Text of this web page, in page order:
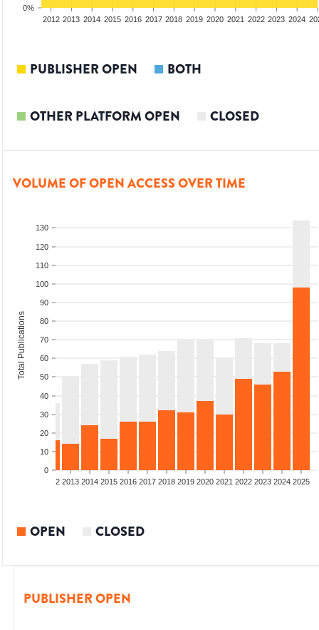
0%
2012 2013 2014 2015 2016 2017 2018 2019 2020 2021 2022 2023 2024
PUBLISHER OPEN BOTH
OTHER PLATFORM OPEN CLOSED
VOLUME OF OPEN ACCESS OVER TIME
0
10
20
30
40
50
60
70
80
90
100
110
120
130
Total Publications
2012 2013 2014 2015 2016 2017 2018 2019 2020 2021 2022 2023 2024 2025
OPEN CLOSED
PUBLISHER OPEN